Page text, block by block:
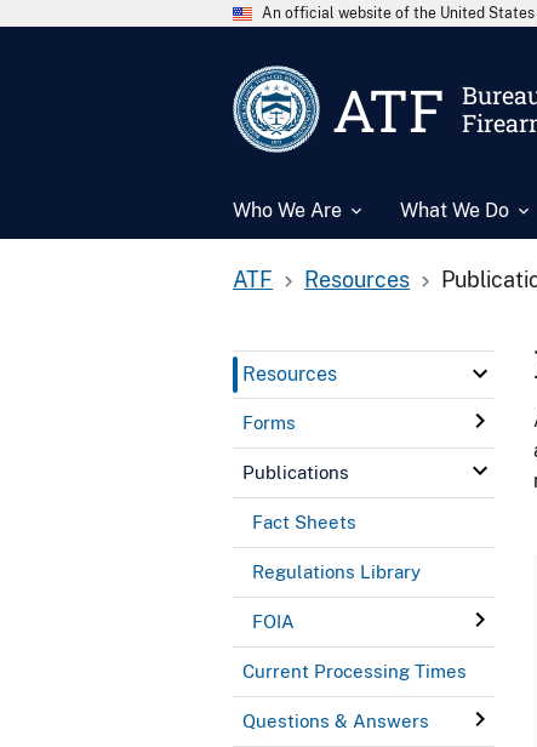
An official website of the United States
ATF
Who We Are What We Do
ATF Resources
Resources
Forms
Publications
Fact Sheets
Regulations Library
FOIA
Current Processing Times
Questions & Answers